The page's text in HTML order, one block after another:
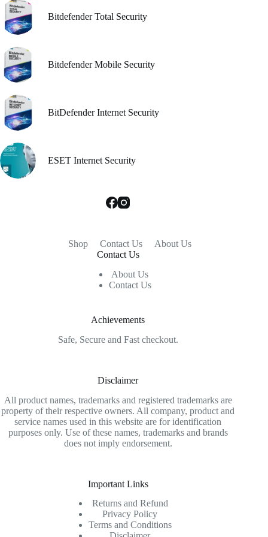
Bitdefender Total Security
Bitdefender Mobile Security
BitDefender Internet Security
ESET Internet Security
Shop Contact Us
About Us
Contact Us
About Us
Contact Us
Achievements
Safe, Secure and Fast checkout.
Disclaimer
All product names, trademarks and registered trademarks are
property of their respective owners. All company, product and
service names used in this website are for identification
purposes only. Use of these names, trademarks and brands
does not imply endorsement.
Important Links
Returns and Refund
Privacy Policy
Terms and Conditions